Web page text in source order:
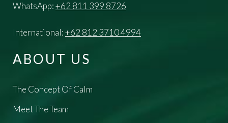
WhatsApp:+62 811 399 8726
International:+62 812 3710 4994
ABOUT US
The Concept Of Calm
Meet The Team